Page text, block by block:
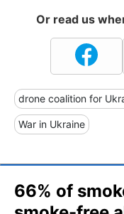
Or read us
drone coalition for
War in Ukraine
66% of